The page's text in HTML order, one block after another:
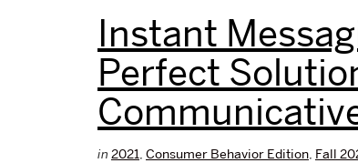
Instant
Perfect
in 2021, Consumer Behavior Edition, Fall